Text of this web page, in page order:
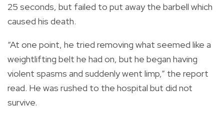
25 seconds, but failed to put away the barbell which
caused his death.
“At one point, he tried removing what seemed like a
weightlifting belt he had on, but he began having
violent spasms and suddenly went limp,” the report
read. He was rushed to the hospital but did not
survive.